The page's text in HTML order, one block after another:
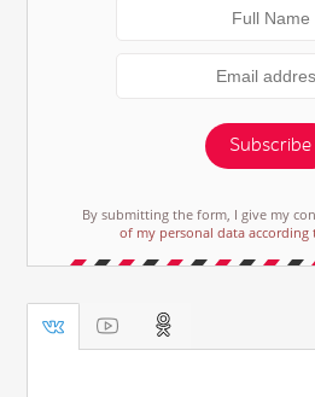
Subscribe
By submitting the form, I give my
of my personal data according